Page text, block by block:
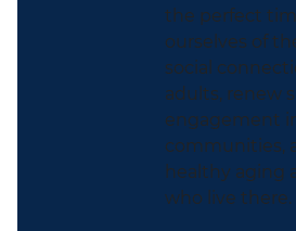
the perfect
ourselves of
social
adults, renew
engagement
communities,
healthy aging
who live there.